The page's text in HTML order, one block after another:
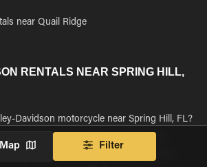
near Quail Ridge
RENTALS NEAR SPRING HILL,
Davidson motorcycle near Spring Hill, FL?
motorcycle rentals available near
Filter